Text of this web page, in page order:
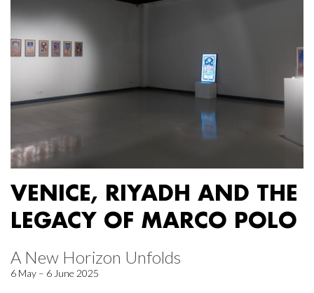
VENICE, RIYADH AND THE
LEGACY OF MARCO POLO
A New Horizon Unfolds
6 May – 6 June 2025